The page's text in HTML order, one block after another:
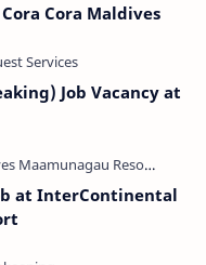
Cora Maldives
Job Vacancy at
at InterContinental